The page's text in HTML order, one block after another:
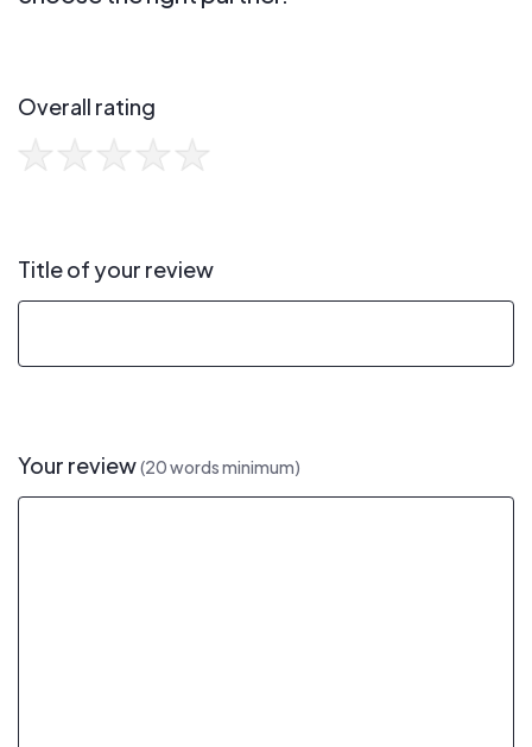
Overall rating
Title of your review
Your review(20 words minimum)